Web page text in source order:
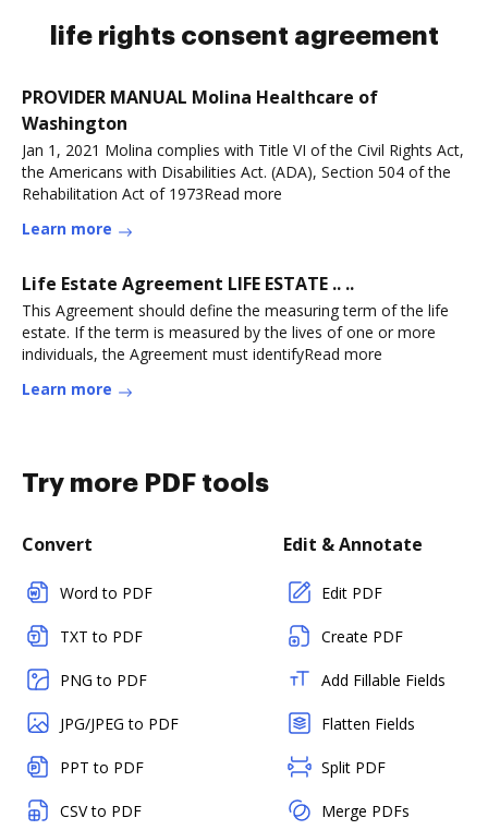
life rights consent agreement
PROVIDER MANUAL Molina Healthcare of
Washington
Jan 1, 2021 Molina complies with Title VI of the Civil Rights Act,
the Americans with Disabilities Act. (ADA), Section 504 of the
Rehabilitation Act of 1973Read more
Learn more
Life Estate Agreement LIFE ESTATE .. ..
This Agreement should define the measuring term of the life
estate. If the term is measured by the lives of one or more
individuals, the Agreement must identifyRead more
Learn more
Try more PDF tools
Convert
Word to PDF
TXT to PDF
PNG to PDF
JPG/JPEG to PDF
PPT to PDF
CSV to PDF
Edit & Annotate
Edit PDF
Create PDF
Add Fillable Fields
Flatten Fields
Split PDF
Merge PDFs